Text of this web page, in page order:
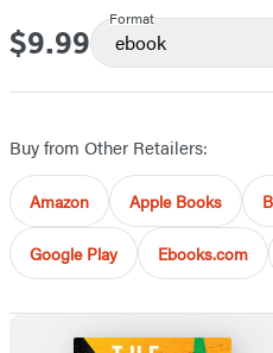
Price
$9.99
Format
ebook
Buy from Other Retailers:
Amazon Apple Books
Google Play Ebooks.com